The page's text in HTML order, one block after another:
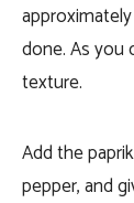
done. As you
texture.
Add the
pepper, and